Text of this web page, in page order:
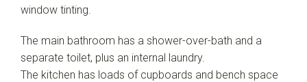
window tinting.
The main bathroom has a shower-over-bath and a
separate toilet, plus an internal laundry.
The kitchen has loads of cupboards and bench space